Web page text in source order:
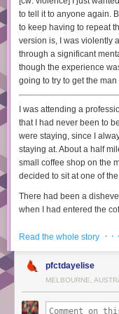
strace / ltrace
tcpdump / wireshark
core dumps
and even basic things
properly)
I’ve written a lot about
learning these tools has
The paper calls this
4. learn strategies
This is the fuzziest
we pick up along the way
writing a unit test
writing a tiny standalone
adding extra logging
taking a break
explaining the bug to a
through
to tell it to anyone again.
to keep having to repeat
version is, I was violently
through a significant
though the experience
going to try to get the
I was attending a
that I had never been to
were staying, since I
staying at. About a half
small coffee shop on the
decided to sit at one of
There had been a
when I had entered the
must be unhoused, but
set my drink down and
immediately started
assuming he was going
hand on my shoulder in
get someone's attention.
Read the whole story · ·
pfctdayelise
MELBOURNE,